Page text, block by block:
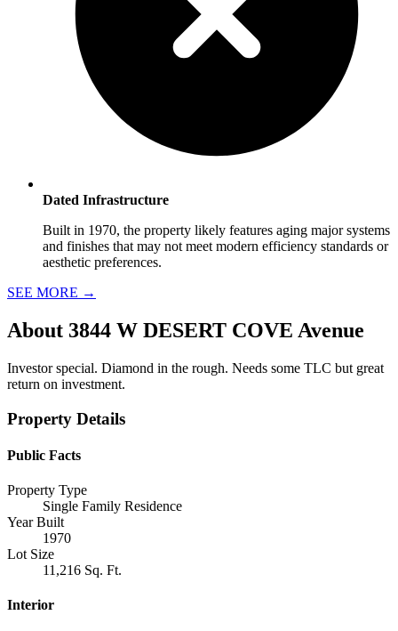
Dated Infrastructure
Built in 1970, the property likely features aging major systems
and finishes that may not meet modern efficiency standards or
aesthetic preferences.
SEE MORE →
About 3844 W DESERT COVE Avenue
Investor special. Diamond in the rough. Needs some TLC but great
return on investment.
Property Details
Public Facts
Property Type
Single Family Residence
Year Built
1970
Lot Size
11,216 Sq. Ft.
Interior